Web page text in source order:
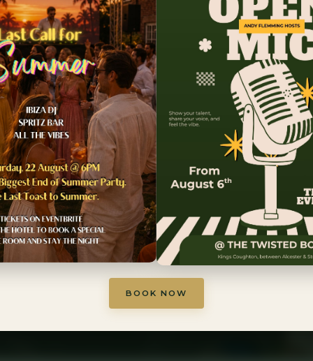
Country
· Warwickshire countryside ·
BOOK YOUR STAY EXPLORE ROOMS
BOOK NOW